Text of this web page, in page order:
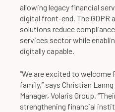
allowing legacy financial
digital front-end. The GDPR
solutions reduce
services sector while
digitally capable.
“We are excited to
family,” says Christian
Manager, Volaris Group.
strengthening financial